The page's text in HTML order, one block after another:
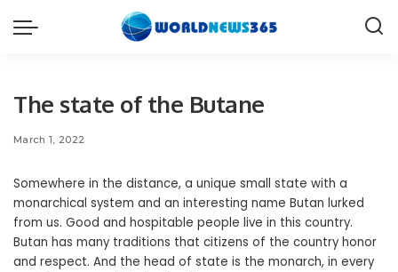
The state of the Butane
March 1, 2022
Somewhere in the distance, a unique small state with a
monarchical system and an interesting name Butan lurked
from us. Good and hospitable people live in this country.
Butan has many traditions that citizens of the country honor
and respect. And the head of state is the monarch, in every